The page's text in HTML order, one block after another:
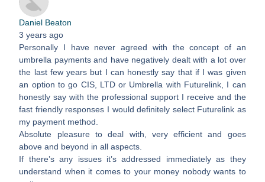
Daniel Beaton
3 years ago
Personally I have never agreed with the concept of an
umbrella payments and have negatively dealt with a lot over
the last few years but I can honestly say that if I was given
an option to go CIS, LTD or Umbrella with Futurelink, I can
honestly say with the professional support I receive and the
fast friendly responses I would definitely select Futurelink as
my payment method.
Absolute pleasure to deal with, very efficient and goes
above and beyond in all aspects.
If there’s any issues it’s addressed immediately as they
understand when it comes to your money nobody wants to